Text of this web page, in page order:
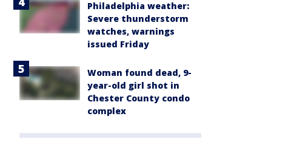
Philadelphia weather:
Severe thunderstorm
watches, warnings
issued Friday
Woman found dead, 9-
year-old girl shot in
Chester County condo
complex